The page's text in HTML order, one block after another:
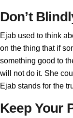
Don’t
Ejab used to think
on the thing that if
something good to
will not do it. She
Ejab stands for the
Keep Your